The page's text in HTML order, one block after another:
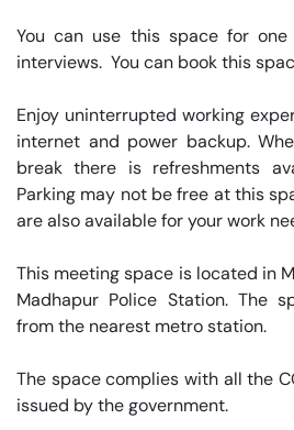
You can use this space for
interviews.  You can book this
Enjoy uninterrupted working
internet and power backup.
break there is refreshments
Parking may not be free at this
are also available for your work
This meeting space is located in
Madhapur Police Station. The
from the nearest metro station.
The space complies with all the
issued by the government.